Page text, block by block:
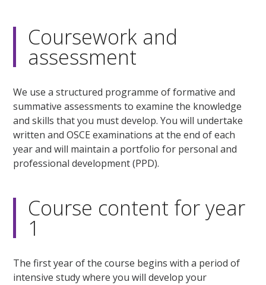
Coursework and
assessment
We use a structured programme of formative and
summative assessments to examine the knowledge
and skills that you must develop. You will undertake
written and OSCE examinations at the end of each
year and will maintain a portfolio for personal and
professional development (PPD).
Course content for year
1
The first year of the course begins with a period of
intensive study where you will develop your